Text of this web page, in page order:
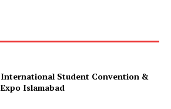
International Student Convention &
Expo Islamabad